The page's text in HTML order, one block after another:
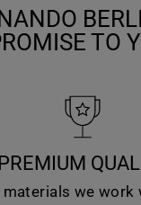
TO
materials we work